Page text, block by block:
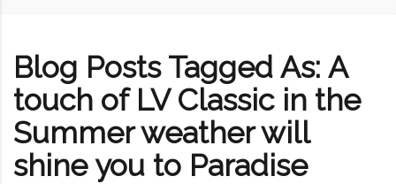
Blog Posts Tagged As: A
touch of LV Classic in the
Summer weather will
shine you to Paradise